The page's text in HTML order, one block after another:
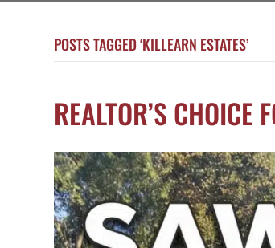
POSTS TAGGED ‘KILLEARN ESTATES’
REALTOR’S CHOICE